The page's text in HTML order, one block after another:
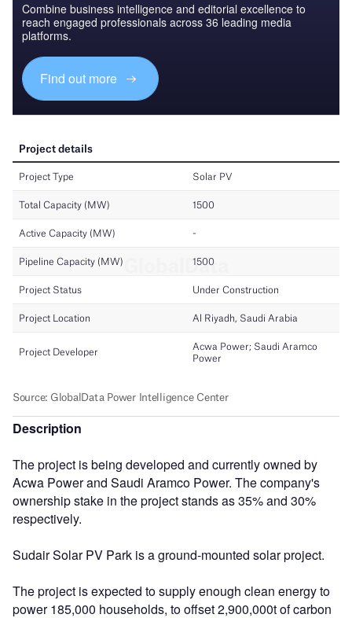
Combine business intelligence and editorial excellence to
reach engaged professionals across 36 leading media
platforms.
Find out more
Description
The project is being developed and currently owned by
Acwa Power and Saudi Aramco Power. The company's
ownership stake in the project stands as 35% and 30%
respectively.
Sudair Solar PV Park is a ground-mounted solar project.
The project is expected to supply enough clean energy to
power 185,000 households, to offset 2,900,000t of carbon